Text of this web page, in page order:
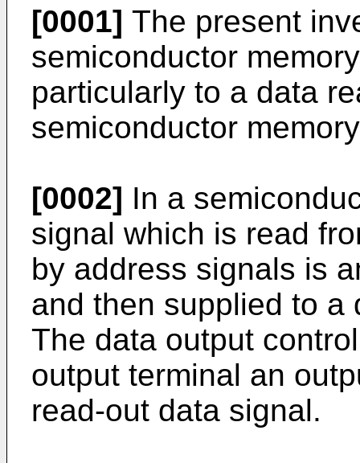
[0001] The present
semiconductor
particularly to a data
semiconductor
[0002] In a
signal which is read
by address signals is
and then supplied to a
The data output
output terminal an
read-out data signal.